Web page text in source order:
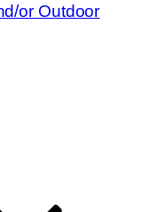
or Outdoor